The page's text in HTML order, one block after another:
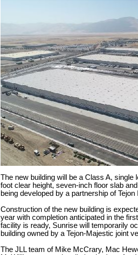
The new building will be a Class A, single
foot clear height, seven-inch floor slab
being developed by a partnership of
Construction of the new building is
year with completion anticipated in the
facility is ready, Sunrise will temporarily
building owned by a Tejon-Majestic joint
The JLL team of Mike McCrary, Mac